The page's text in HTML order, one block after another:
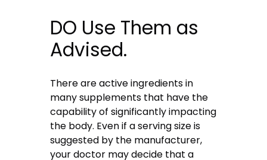
DO Use Them as
Advised.
There are active ingredients in
many supplements that have the
capability of significantly impacting
the body. Even if a serving size is
suggested by the manufacturer,
your doctor may decide that a